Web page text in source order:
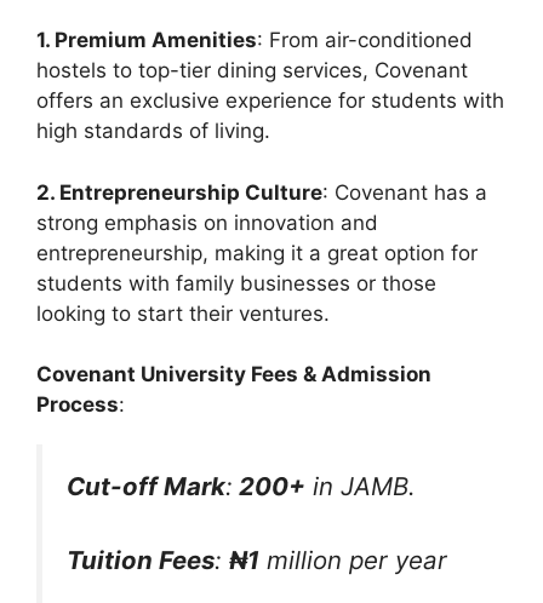
1. Premium Amenities: From air-conditioned
hostels to top-tier dining services, Covenant
offers an exclusive experience for students with
high standards of living.
2. Entrepreneurship Culture: Covenant has a
strong emphasis on innovation and
entrepreneurship, making it a great option for
students with family businesses or those
looking to start their ventures.
Covenant University Fees & Admission
Process:
Cut-off Mark: 200+ in JAMB.
Tuition Fees: ₦1 million per year